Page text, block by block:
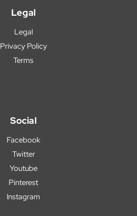
Legal
Legal
Privacy Policy
Terms
Social
Facebook
Twitter
Youtube
Pinterest
Instagram